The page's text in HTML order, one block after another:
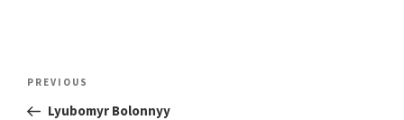
navigation
Previous
Post
PREVIOUS
Lyubomyr Bolonnyy